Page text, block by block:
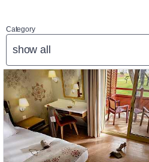
Category
show all